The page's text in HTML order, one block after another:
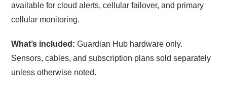
available for cloud alerts, cellular failover, and primary
cellular monitoring.
What’s included: Guardian Hub hardware only.
Sensors, cables, and subscription plans sold separately
unless otherwise noted.